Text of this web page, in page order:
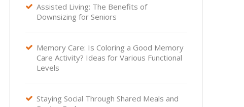
 Assisted Living: The Benefits of
Downsizing for Seniors
 Memory Care: Is Coloring a Good Memory
Care Activity? Ideas for Various Functional
Levels
 Staying Social Through Shared Meals and